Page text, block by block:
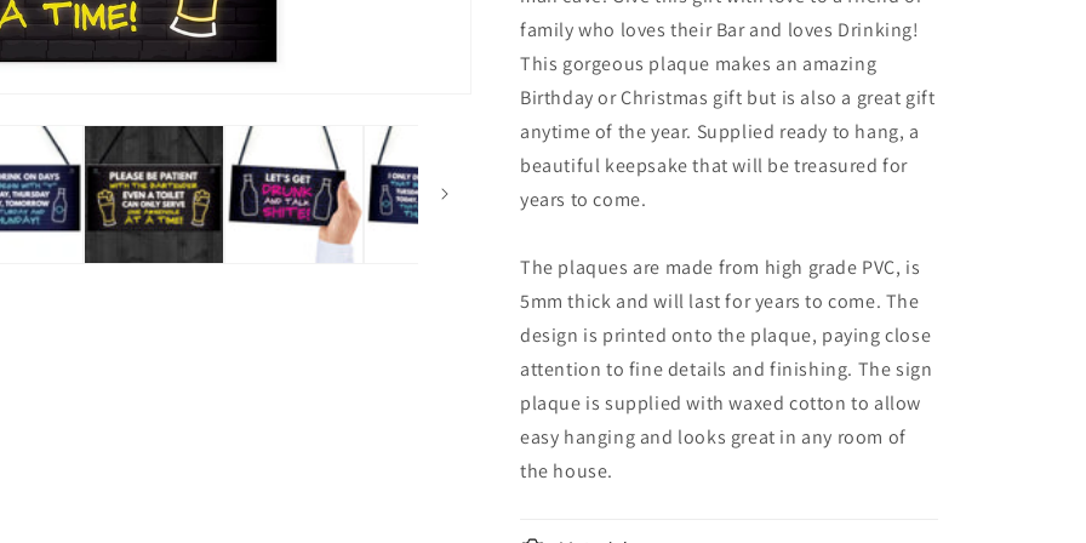
family who loves their Bar and loves Drinking!
This gorgeous plaque makes an amazing
Birthday or Christmas gift but is also a great gift
anytime of the year. Supplied ready to hang, a
beautiful keepsake that will be treasured for
years to come.
The plaques are made from high grade PVC, is
5mm thick and will last for years to come. The
design is printed onto the plaque, paying close
attention to fine details and finishing. The sign
plaque is supplied with waxed cotton to allow
easy hanging and looks great in any room of
the house.